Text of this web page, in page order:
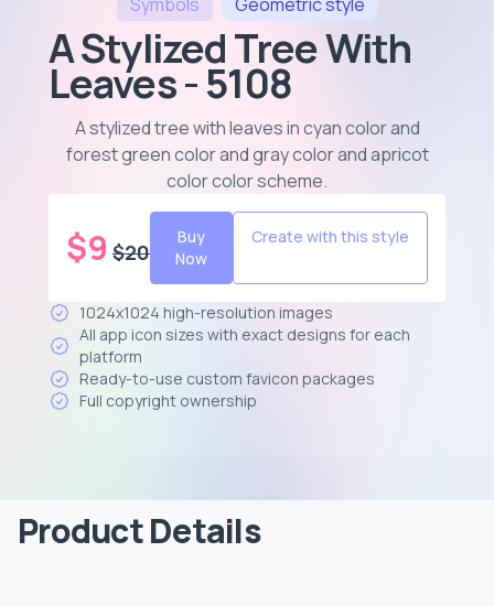
A Stylized Tree With
Leaves - 5108
A stylized tree with leaves in cyan color and
forest green color and gray color and apricot
color color scheme.
$9 $20
Buy
Now
Create with this style
1024x1024 high-resolution images
All app icon sizes with exact designs for each
platform
Ready-to-use custom favicon packages
Full copyright ownership
Product Details